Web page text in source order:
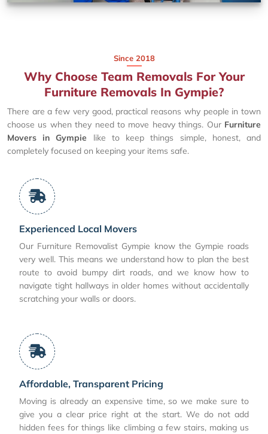
Since 2018
Why Choose Team Removals For Your
Furniture Removals In Gympie?
There are a few very good, practical reasons why people in town
choose us when they need to move heavy things. Our Furniture
Movers in Gympie like to keep things simple, honest, and
completely focused on keeping your items safe.
Experienced Local Movers
Our Furniture Removalist Gympie know the Gympie roads
very well. This means we understand how to plan the best
route to avoid bumpy dirt roads, and we know how to
navigate tight hallways in older homes without accidentally
scratching your walls or doors.
Affordable, Transparent Pricing
Moving is already an expensive time, so we make sure to
give you a clear price right at the start. We do not add
hidden fees for things like climbing a few stairs, making us